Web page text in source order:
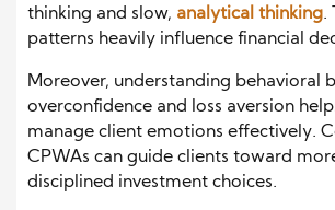
thinking and slow, analytical thinking.
patterns heavily influence financial
Moreover, understanding behavioral
overconfidence and loss aversion
manage client emotions effectively.
CPWAs can guide clients toward
disciplined investment choices.